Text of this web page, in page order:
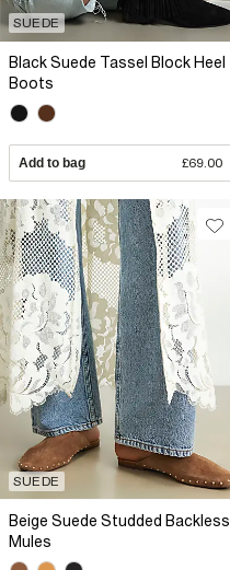
SUEDE
Black Suede Tassel Block Heel
Boots
Add to bag £69.00
SUEDE
Beige Suede Studded Backless
Mules